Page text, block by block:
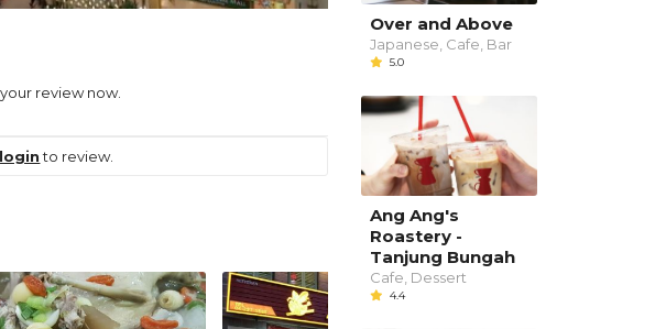
review now.
loginto review.
Over and Above
Japanese, Cafe, Bar
5.0
Ang Ang's
Roastery -
Tanjung Bungah
Cafe, Dessert
4.4